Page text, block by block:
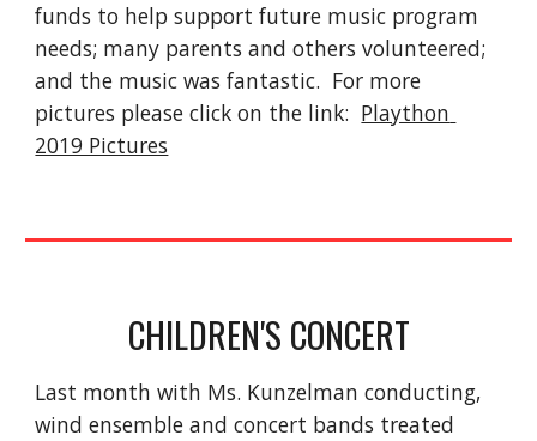
funds to help support future music program
needs; many parents and others volunteered;
and the music was fantastic.  For more
pictures please click on the link: Plaython
2019 Pictures
CHILDREN'S CONCERT
Last month with Ms. Kunzelman conducting,
wind ensemble and concert bands treated